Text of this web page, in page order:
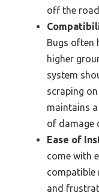
off the
Bugs often
higher
system
scraping
maintains
of damage
Ease of
come with
compatible
and